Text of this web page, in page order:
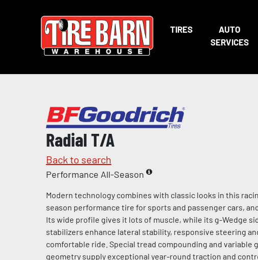
TIRES
AUTO
SERVICES
Radial T/A
Back to search
Performance All-Season
Modern technology combines with classic looks in this
season performance tire for sports and passenger cars,
Its wide profile gives it lots of muscle, while its g-Wedge
stabilizers enhance lateral stability, responsive steering
comfortable ride. Special tread compounding and variable
geometry supply exceptional year-round traction and